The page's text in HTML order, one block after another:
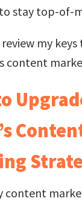
stay top-of-
review my
content
content